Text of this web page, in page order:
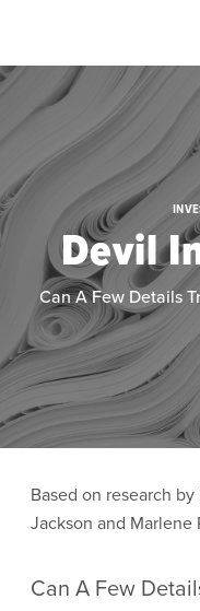
Devil
Can A Few Details
Based on research
Jackson and Marlene
Can A Few